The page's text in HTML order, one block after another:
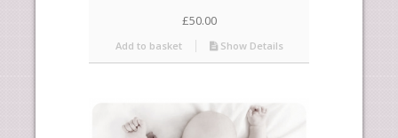
£50.00
Add to basket Show Details